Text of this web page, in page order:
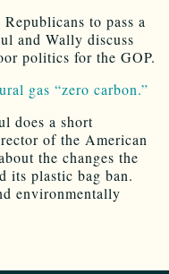
to pass a
and Wally discuss
politics for the GOP.
gas “zero carbon.”
does a short
of the American
the changes the
its plastic bag ban.
environmentally